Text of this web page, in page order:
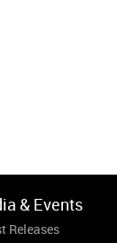
& Events
Releases